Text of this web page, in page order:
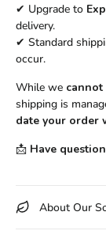
✔ Upgrade to
delivery.
✔ Standard
occur.
While we cannot
shipping is
date your order
📩 Have
About Our